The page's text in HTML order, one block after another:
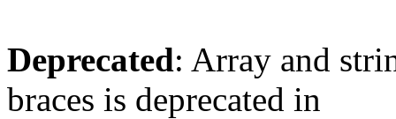
Deprecated: Array and
braces is deprecated in